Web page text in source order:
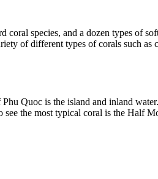
coral species, and a dozen types of
of different types of corals such as
Quoc is the island and inland
see the most typical coral is the Half